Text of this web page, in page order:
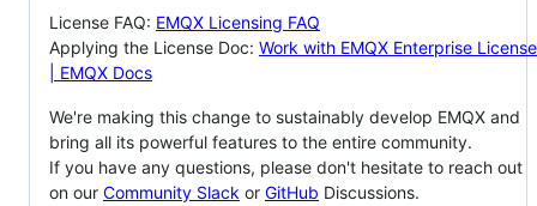
License FAQ: EMQX Licensing FAQ
Applying the License Doc: Work with EMQX Enterprise License
| EMQX Docs
We're making this change to sustainably develop EMQX and
bring all its powerful features to the entire community.
If you have any questions, please don't hesitate to reach out
on our Community Slack or GitHub Discussions.